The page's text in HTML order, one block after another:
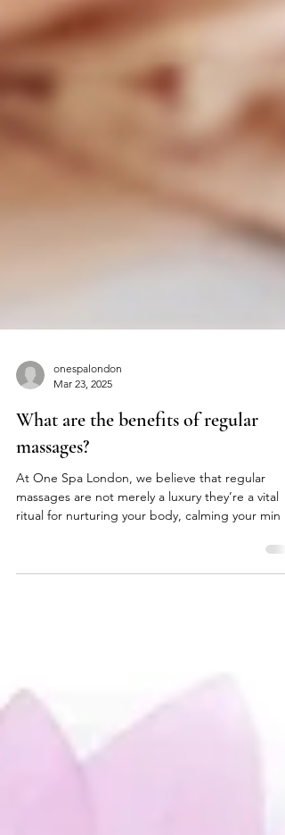
Mar 23, 2025
What are the benefits of regular
massages?
At One Spa London, we believe that regular
ritual for nurturing your body, calming your min